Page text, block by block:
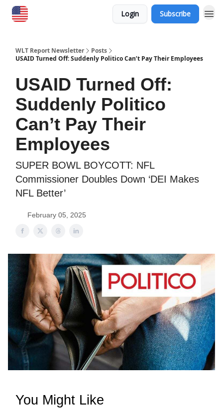
Login Subscribe
WLT Report Newsletter
Posts
USAID Turned Off: Suddenly Politico Can’t Pay Their Employees
USAID Turned Off:
Suddenly Politico
Can’t Pay Their
Employees
SUPER BOWL BOYCOTT: NFL
Commissioner Doubles Down ‘DEI Makes
NFL Better’
February 05, 2025
You Might Like